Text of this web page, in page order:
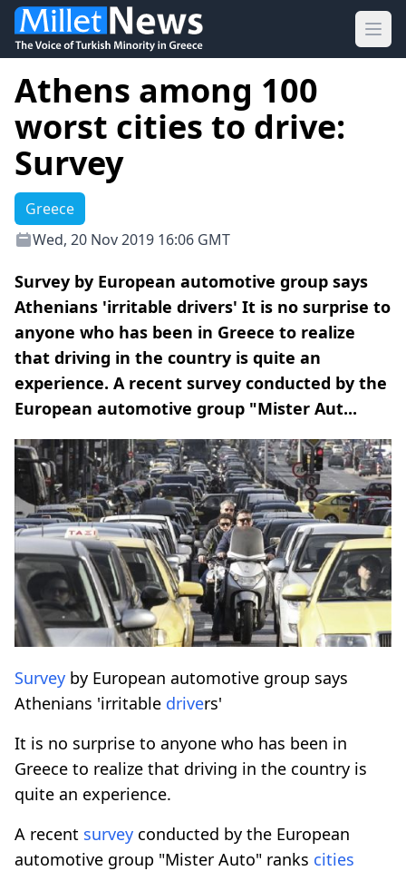
Athens among 100
worst cities to drive:
Survey
Greece
Wed, 20 Nov 2019 16:06 GMT
Survey by European automotive group says
Athenians 'irritable drivers' It is no surprise to
anyone who has been in Greece to realize
that driving in the country is quite an
experience. A recent survey conducted by the
European automotive group "Mister Aut...
Survey by European automotive group says
Athenians 'irritable drivers'
It is no surprise to anyone who has been in
Greece to realize that driving in the country is
quite an experience.
A recent survey conducted by the European
automotive group "Mister Auto" ranks cities